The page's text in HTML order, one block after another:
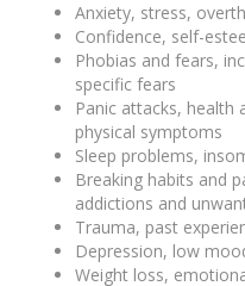
Anxiety, stress,
Confidence, self-
Phobias and fears,
specific fears
Panic attacks, health
physical symptoms
Sleep problems,
Breaking habits and
addictions and
Trauma, past
Depression, low
Weight loss,